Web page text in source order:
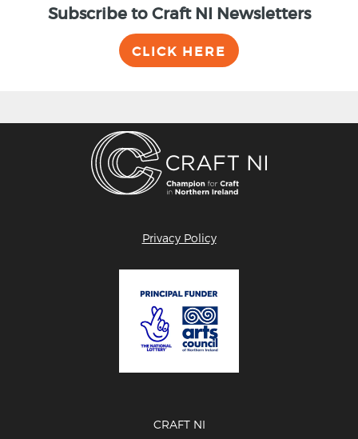
Subscribe to Craft NI Newsletters
CLICK HERE
Privacy Policy
CRAFT NI